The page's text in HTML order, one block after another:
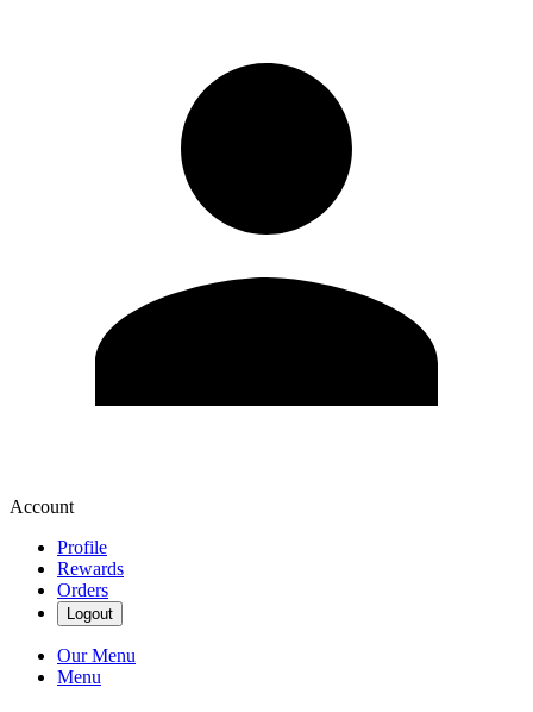
Account
Profile
Rewards
Orders
Logout
Our Menu
Menu